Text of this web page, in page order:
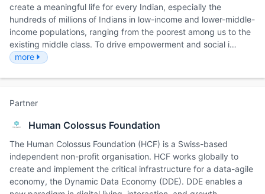
create a meaningful life for every Indian, especially the
hundreds of millions of Indians in low-income and lower-middle-
income populations, ranging from the poorest among us to the
existing middle class. To drive empowerment and social i…
more
Partner
Human Colossus Foundation
The Human Colossus Foundation (HCF) is a Swiss-based
independent non-profit organisation. HCF works globally to
create and implement the critical infrastructure for a data-agile
economy, the Dynamic Data Economy (DDE). DDE enables a